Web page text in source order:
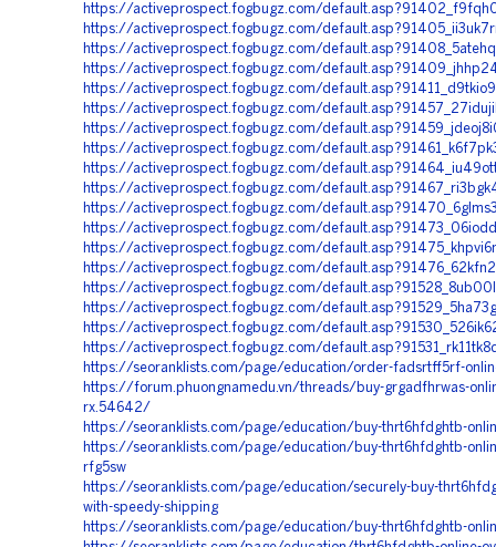
https://activeprospect.fogbugz.com/
https://activeprospect.fogbugz.com/
https://activeprospect.fogbugz.com/
https://activeprospect.fogbugz.com/
https://activeprospect.fogbugz.com/
https://activeprospect.fogbugz.com/
https://activeprospect.fogbugz.com/
https://activeprospect.fogbugz.com/
https://activeprospect.fogbugz.com/
https://activeprospect.fogbugz.com/
https://activeprospect.fogbugz.com/
https://activeprospect.fogbugz.com/
https://activeprospect.fogbugz.com/
https://activeprospect.fogbugz.com/
https://activeprospect.fogbugz.com/
https://activeprospect.fogbugz.com/
https://activeprospect.fogbugz.com/
https://activeprospect.fogbugz.com/
https://seoranklists.com/page/education/order-fadsrtff5rf-
https://forum.phuongnamedu.vn/threads/buy-grgadfhrwas-
rx.54642/
https://seoranklists.com/page/education/buy-thrt6hfdghtb-
https://seoranklists.com/page/education/buy-thrt6hfdghtb-
rfg5sw
https://seoranklists.com/page/education/securely-buy-
with-speedy-shipping
https://seoranklists.com/page/education/buy-thrt6hfdghtb-